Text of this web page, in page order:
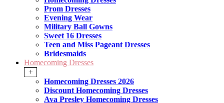
Prom Dresses
Evening Wear
Military Ball Gowns
Sweet 16 Dresses
Teen and Miss Pageant Dresses
Bridesmaids
Homecoming Dresses
+
Homecoming Dresses 2026
Discount Homecoming Dresses
Ava Presley Homecoming Dresses